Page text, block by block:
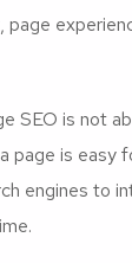
page
SEO is not
page is easy
engines to